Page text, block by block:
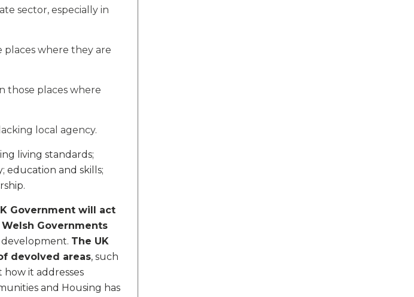
sector, especially in
places where they are
those places where
local agency.
living standards;
education and skills;
Government will act
Governments
development. The UK
devolved areas, such
it addresses
and Housing has